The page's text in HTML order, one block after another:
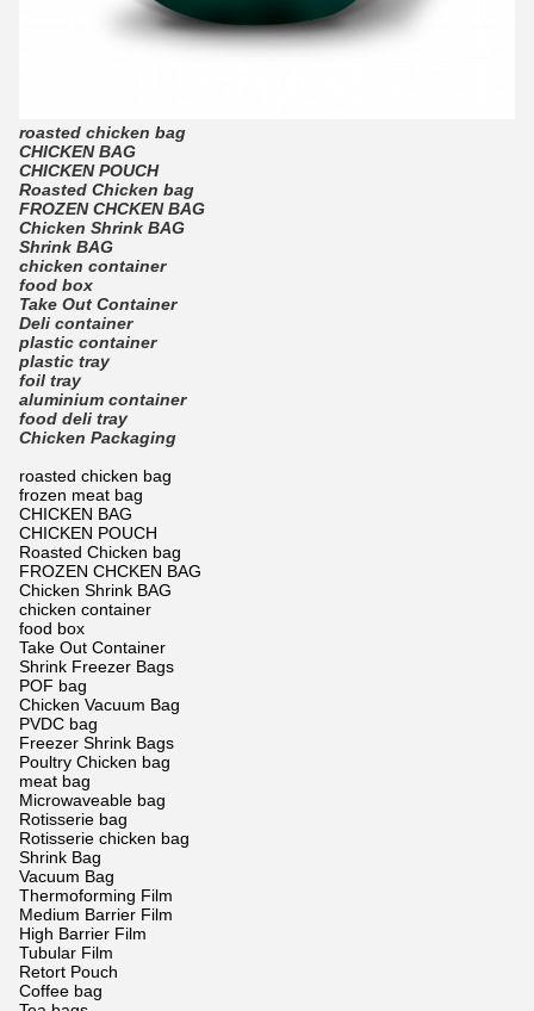
roasted chicken bag
CHICKEN BAG
CHICKEN POUCH
Roasted Chicken bag
FROZEN CHCKEN BAG
Chicken Shrink BAG
Shrink BAG
chicken container
food box
Take Out Container
Deli container
plastic container
plastic tray
foil tray
aluminium container
food deli tray
Chicken Packaging
roasted chicken bag
frozen meat bag
CHICKEN BAG
CHICKEN POUCH
Roasted Chicken bag
FROZEN CHCKEN BAG
Chicken Shrink BAG
chicken container
food box
Take Out Container
Shrink Freezer Bags
POF bag
Chicken Vacuum Bag
PVDC bag
Freezer Shrink Bags
Poultry Chicken bag
meat bag
Microwaveable bag
Rotisserie bag
Rotisserie chicken bag
Shrink Bag
Vacuum Bag
Thermoforming Film
Medium Barrier Film
High Barrier Film
Tubular Film
Retort Pouch
Coffee bag